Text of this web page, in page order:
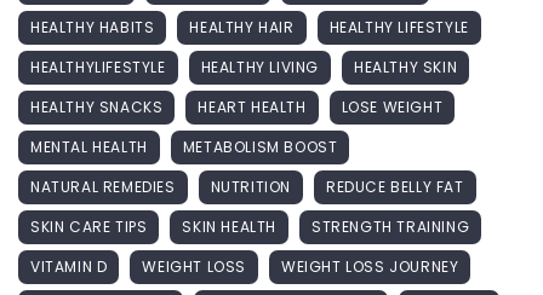
HEALTHY HABITS
HEALTHY HAIR
HEALTHY LIFESTYLE
HEALTHYLIFESTYLE
HEALTHY LIVING
HEALTHY SKIN
HEALTHY SNACKS
HEART HEALTH
LOSE WEIGHT
MENTAL HEALTH
METABOLISM BOOST
NATURAL REMEDIES
NUTRITION
REDUCE BELLY FAT
SKIN CARE TIPS
SKIN HEALTH
STRENGTH TRAINING
VITAMIN D
WEIGHT LOSS
WEIGHT LOSS JOURNEY